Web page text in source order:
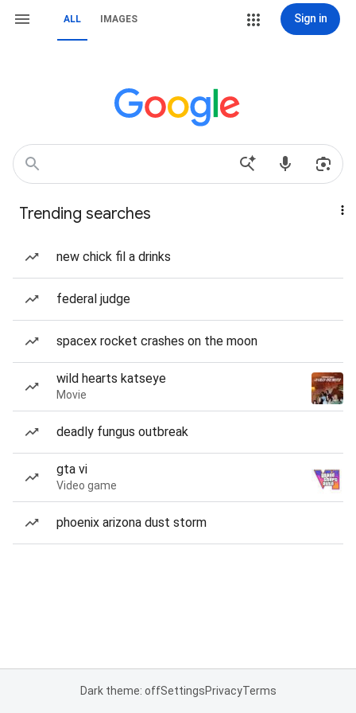
ALL IMAGES Sign in
Trending searches
new chick fil a drinks
federal judge
spacex rocket crashes on the moon
wild hearts katseye
Movie
deadly fungus outbreak
gta vi
Video game
phoenix arizona dust storm
Dark theme: offSettingsPrivacyTerms